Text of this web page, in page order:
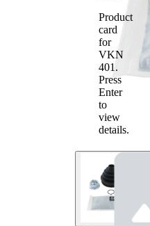
Product
card
for
VKN
401 .
Press
Enter
to
view
details.